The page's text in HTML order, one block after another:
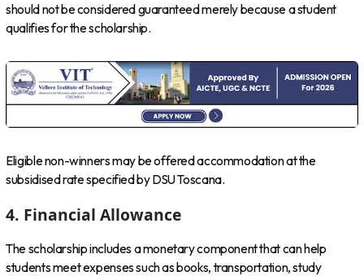
should not be considered guaranteed merely because a student
qualifies for the scholarship.
Eligible non-winners may be offered accommodation at the
subsidised rate specified by DSU Toscana.
4. Financial Allowance
The scholarship includes a monetary component that can help
students meet expenses such as books, transportation, study